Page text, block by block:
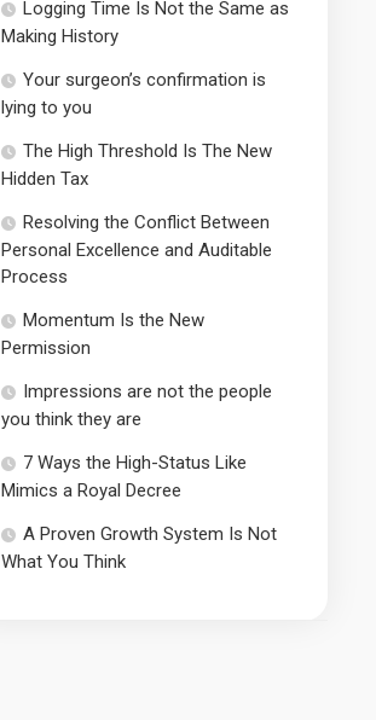
Logging Time Is Not the Same as
Making History
Your surgeon’s confirmation is
lying to you
The High Threshold Is The New
Hidden Tax
Resolving the Conflict Between
Personal Excellence and Auditable
Process
Momentum Is the New
Permission
Impressions are not the people
you think they are
7 Ways the High-Status Like
Mimics a Royal Decree
A Proven Growth System Is Not
What You Think